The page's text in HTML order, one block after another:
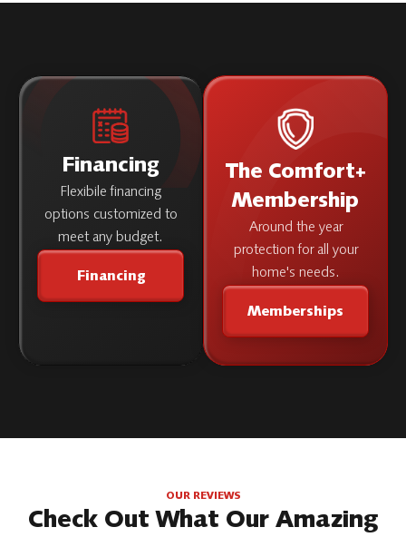
Financing
Flexibile financing
options customized to
meet any budget.
Financing
The Comfort+
Membership
Around the year
protection for all your
home's needs.
Memberships
OUR REVIEWS
Check Out What Our Amazing